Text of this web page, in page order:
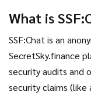
resulting in a net
What is
SSF:Chat is an
SecretSky.finance
security audits and
security claims